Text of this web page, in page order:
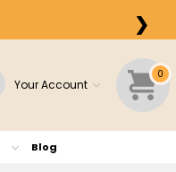
❯
Your Account
0
Blog